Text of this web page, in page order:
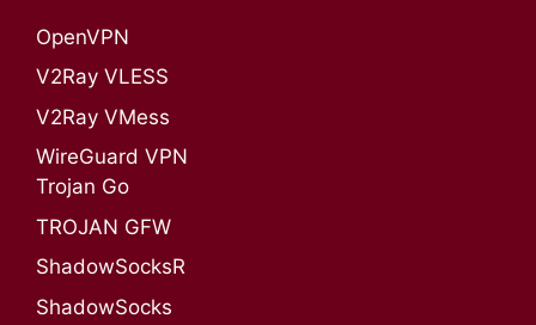
OpenVPN​
V2Ray VLESS
V2Ray VMess
WireGuard VPN
Trojan Go
TROJAN GFW
ShadowSocksR
ShadowSocks